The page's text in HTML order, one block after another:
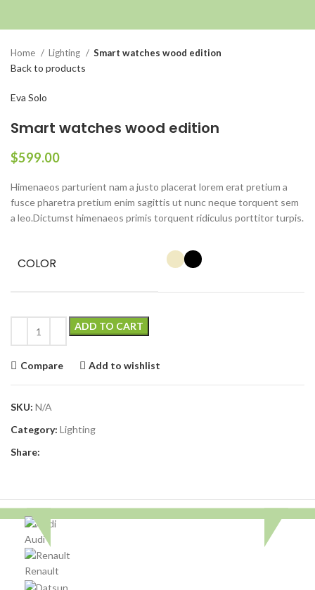
Home Lighting Smart watches wood edition
Back to products
Eva Solo
Smart watches wood edition
$599.00
Himenaeos parturient nam a justo placerat lorem erat pretium a
fusce pharetra pretium enim sagittis ut nunc neque torquent sem
a leo.Dictumst himenaeos primis torquent ridiculus porttitor turpis.
COLOR
ADD TO CART
Compare Add to wishlist
SKU: N/A
Category: Lighting
Share:
Audi
Renault